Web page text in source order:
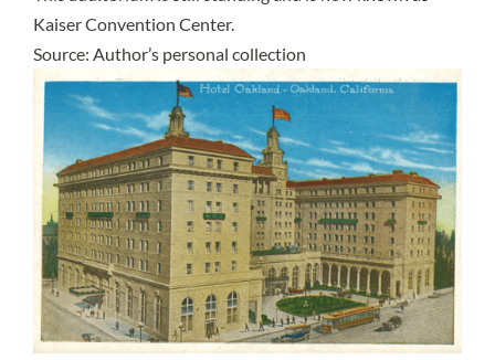
Kaiser Convention Center.
Source: Author’s personal collection